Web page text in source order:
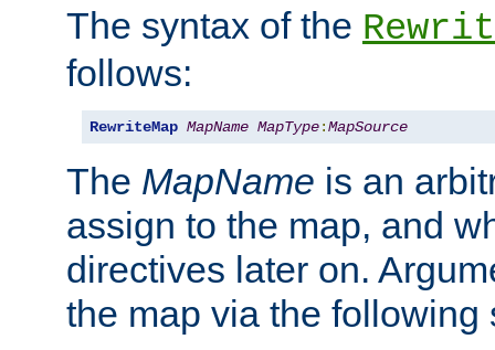
The syntax of the
follows:
RewriteMap MapName MapType:MapSource
The MapName is an
assign to the map, and
directives later on.
the map via the following